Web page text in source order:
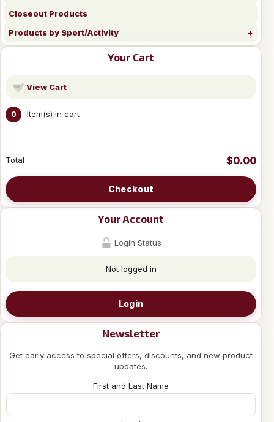
Closeout Products
Products by Sport/Activity
Your Cart
View Cart
0 Item(s) in cart
Total $0.00
Checkout
Your Account
Login Status
Not logged in
Login
Newsletter
Get early access to special offers, discounts, and new product
updates.
First and Last Name